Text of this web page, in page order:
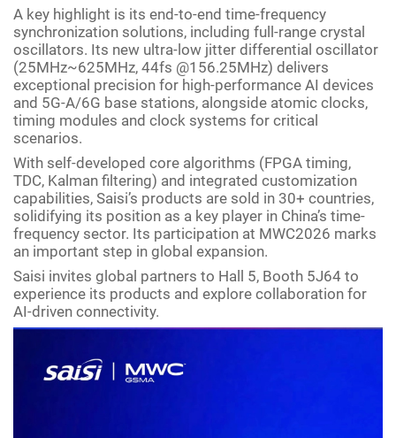
A key highlight is its end-to-end time-frequency
synchronization solutions, including full-range crystal
oscillators. Its new ultra-low jitter differential oscillator
(25MHz~625MHz, 44fs @156.25MHz) delivers
exceptional precision for high-performance AI devices
and 5G-A/6G base stations, alongside atomic clocks,
timing modules and clock systems for critical
scenarios.
With self-developed core algorithms (FPGA timing,
TDC, Kalman filtering) and integrated customization
capabilities, Saisi’s products are sold in 30+ countries,
solidifying its position as a key player in China’s time-
frequency sector. Its participation at MWC2026 marks
an important step in global expansion.
Saisi invites global partners to Hall 5, Booth 5J64 to
experience its products and explore collaboration for
AI-driven connectivity.